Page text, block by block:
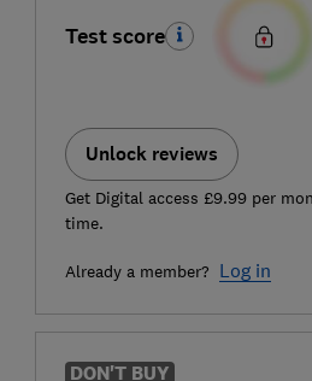
Test score
Unlock reviews
Get Digital access £9.99 per
time.
Already a member? Log in
DON'T BUY